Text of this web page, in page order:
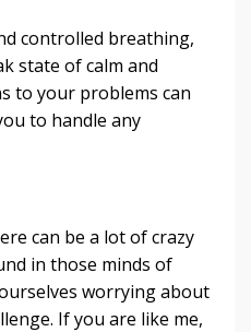
controlled breathing,
state of calm and
to your problems can
to handle any
can be a lot of crazy
in those minds of
worrying about
If you are like me,